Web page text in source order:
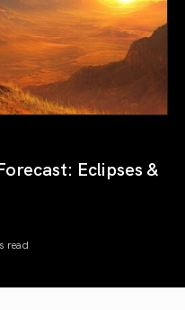
Eclipses &
read